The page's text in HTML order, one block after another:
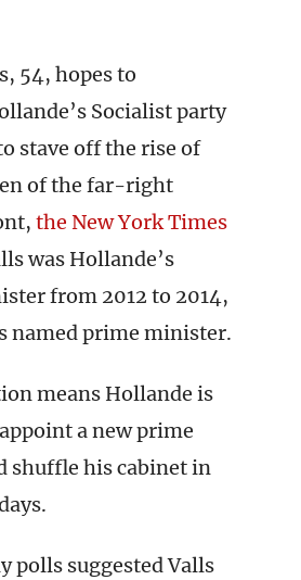
54, hopes to
Socialist party
stave off the rise of
of the far-right
the New York Times
was Hollande’s
from 2012 to 2014,
named prime minister.
means Hollande is
a new prime
shuffle his cabinet in
polls suggested Valls